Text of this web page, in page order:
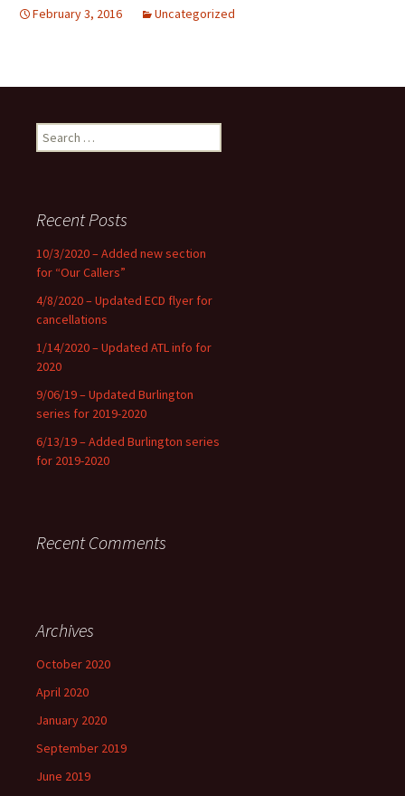
February 3, 2016 Uncategorized
Search
for:
Recent Posts
10/3/2020 – Added new section
for “Our Callers”
4/8/2020 – Updated ECD flyer for
cancellations
1/14/2020 – Updated ATL info for
2020
9/06/19 – Updated Burlington
series for 2019-2020
6/13/19 – Added Burlington series
for 2019-2020
Recent Comments
Archives
October 2020
April 2020
January 2020
September 2019
June 2019